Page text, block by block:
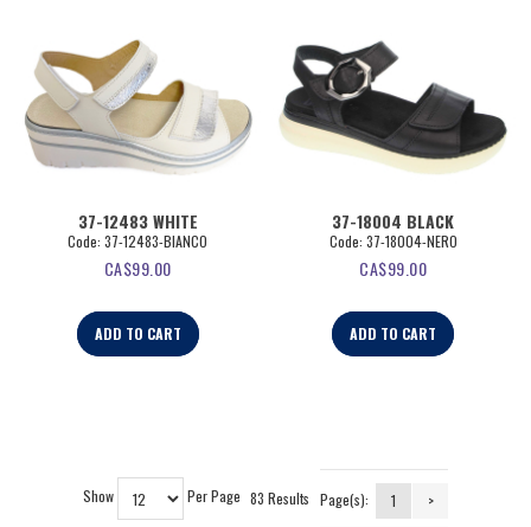
37-12483 WHITE
Code: 37-12483-BIANCO
CA$99.00
ADD TO CART
37-18004 BLACK
Code: 37-18004-NERO
CA$99.00
ADD TO CART
Show Per Page 83 Results Page(s): 1 >